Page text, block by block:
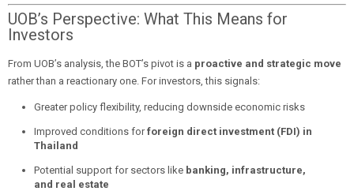
UOB’s Perspective: What This Means for
Investors
From UOB’s analysis, the BOT’s pivot is a proactive and strategic move
rather than a reactionary one. For investors, this signals:
Greater policy flexibility, reducing downside economic risks
Improved conditions forforeign direct investment (FDI) in
Thailand
Potential support for sectors like banking, infrastructure,
and real estate